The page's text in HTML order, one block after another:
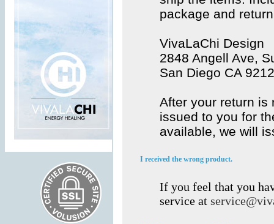
package and
VivaLaChi Design
2848 Angell Ave,
San Diego CA
After your return is
issued to you for
available, we will
I received the wrong product.
If you feel that you
service at